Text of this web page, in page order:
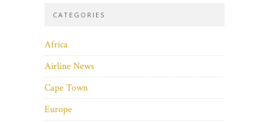
CATEGORIES
Africa
Airline News
Cape Town
Europe